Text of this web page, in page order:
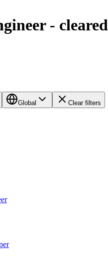
- cleared
Global Clear filters